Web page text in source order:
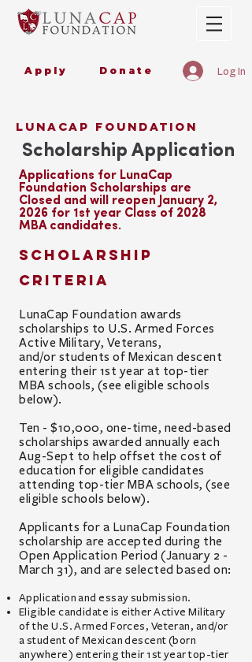
Apply Donate Log In
lunacap foundation
Scholarship Application
Applications for LunaCap
Foundation Scholarships are
Closed and will reopen January 2,
2026 for 1st year Class of 2028
MBA candidates.
Scholarship
Criteria
LunaCap Foundation awards
scholarships to U.S. Armed Forces
Active Military, Veterans,
and/or students of Mexican descent
entering their 1st year at top-tier
MBA schools, (see eligible schools
below).
Ten - $10,000, one-time, need-based
scholarships awarded annually each
Aug-Sept to help offset the cost of
education for eligible candidates
attending top-tier MBA schools, (see
eligible schools below).
Applicants for a LunaCap Foundation
scholarship are accepted during the
Open Application Period (January 2 -
March 31), and are selected based on:
Application and essay submission.
Eligible candidate is eitherActive Military
of the U.S. Armed Forces, Veteran, and/or
a student of Mexican descent (born
anywhere) entering their 1st year top-tier